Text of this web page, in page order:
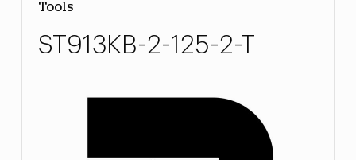
Tools
ST913KB-2-125-2-T